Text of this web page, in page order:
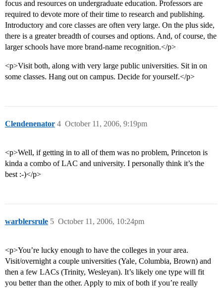
focus and resources on undergraduate education. Professors are
required to devote more of their time to research and publishing.
Introductory and core classes are often very large. On the plus side,
there is a greater breadth of courses and options. And, of course, the
larger schools have more brand-name recognition.</p>
<p>Visit both, along with very large public universities. Sit in on
some classes. Hang out on campus. Decide for yourself.</p>
Clendenenator October 11, 2006, 9:19pm
4
<p>Well, if getting in to all of them was no problem, Princeton is
kinda a combo of LAC and university. I personally think it’s the
best :-)</p>
warblersrule October 11, 2006, 10:24pm
5
<p>You’re lucky enough to have the colleges in your area.
Visit/overnight a couple universities (Yale, Columbia, Brown) and
then a few LACs (Trinity, Wesleyan). It’s likely one type will fit
you better than the other. Apply to mix of both if you’re really